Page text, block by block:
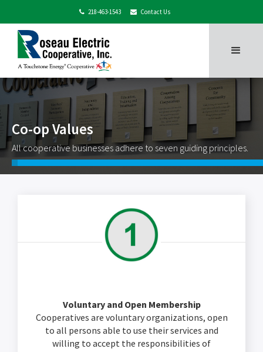
Co-op Values
All cooperative businesses adhere to seven guiding principles.
Voluntary and Open Membership
Cooperatives are voluntary organizations, open
to all persons able to use their services and
willing to accept the responsibilities of
 218-463-1543  Contact Us